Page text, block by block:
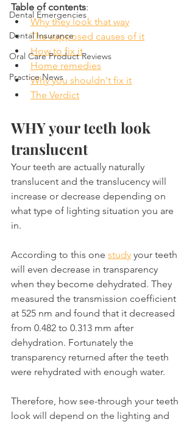
Dental Emergencies
Dental Insurance
Oral Care Product Reviews
Practice News
Table of contents:
Why they look that way
The supposed causes of it
How to fix it
Home remedies
Why you shouldn't fix it
The Verdict
WHY your teeth look
translucent
Your teeth are actually naturally
translucent and the translucency will
increase or decrease depending on
what type of lighting situation you are
in.
According to this one study your teeth
will even decrease in transparency
when they become dehydrated. They
measured the transmission coefficient
at 525 nm and found that it decreased
from 0.482 to 0.313 mm after
dehydration. Fortunately the
transparency returned after the teeth
were rehydrated with enough water.
Therefore, how see-through your teeth
look will depend on the lighting and